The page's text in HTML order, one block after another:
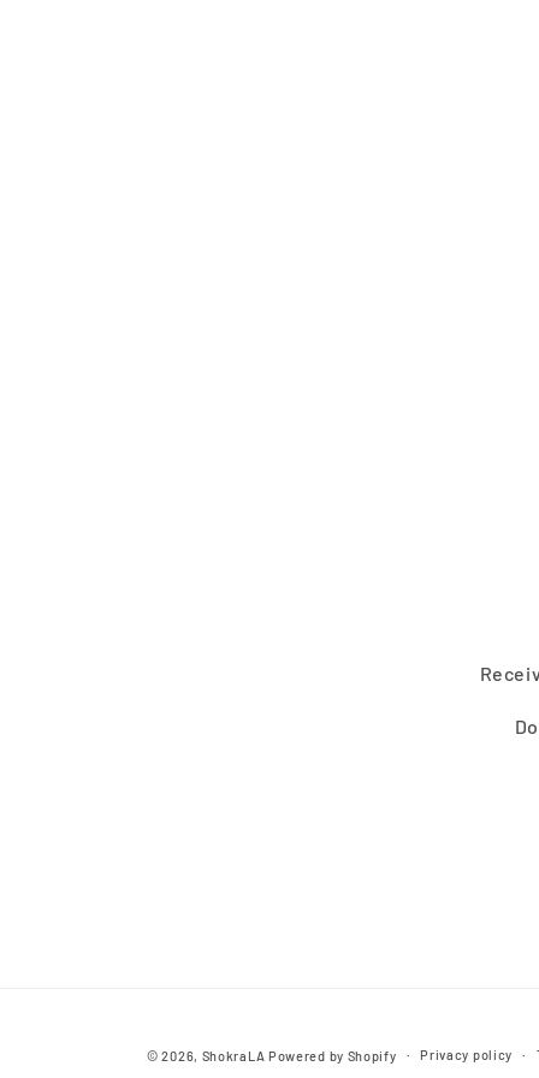
© 2026, ShokraLA Powered by Shopify Privacy policy